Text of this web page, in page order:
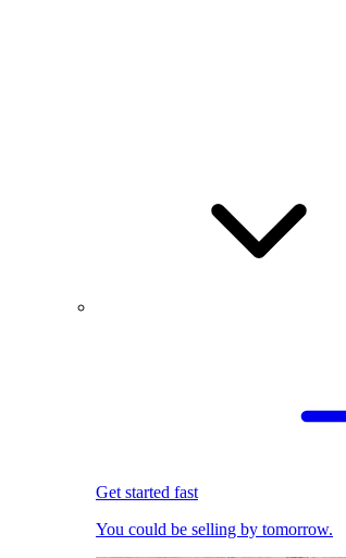
Get started fast
You could be selling by tomorrow.